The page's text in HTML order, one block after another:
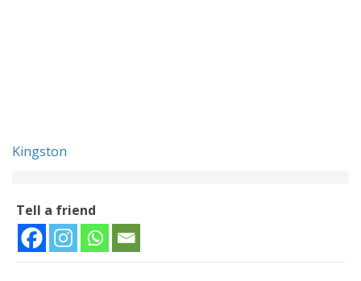
Kingston
Tell a friend